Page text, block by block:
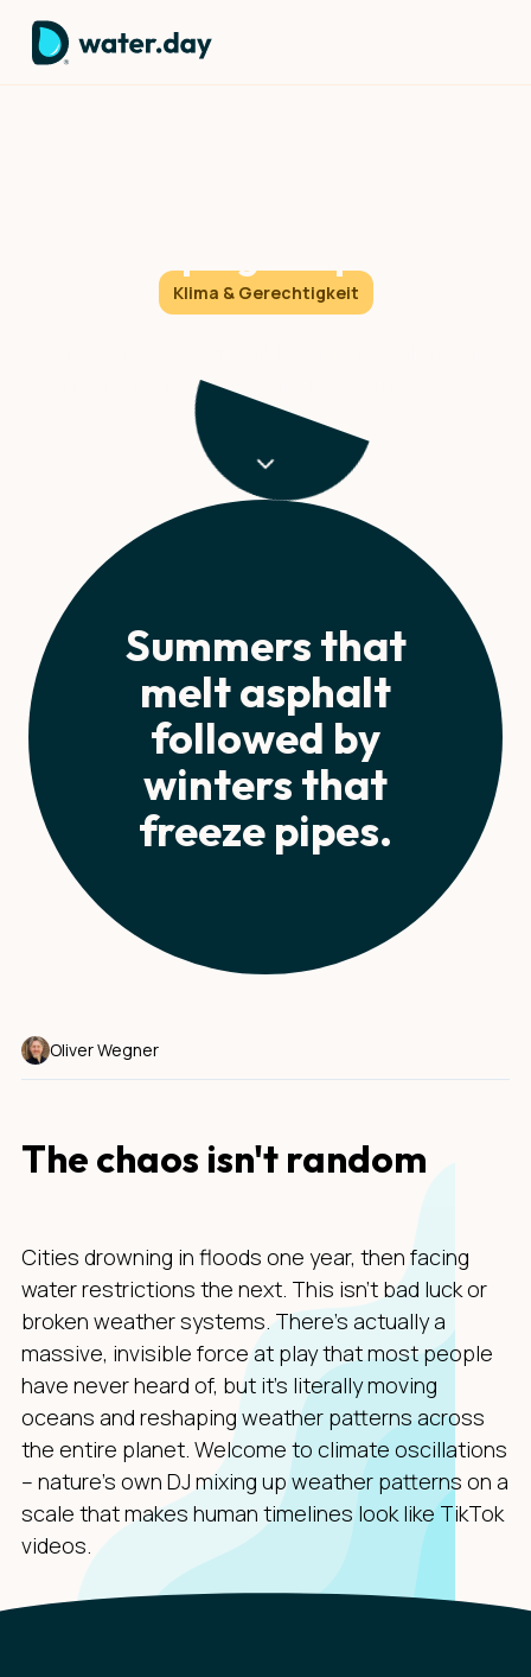
Klima & Gerechtigkeit
oceans and reshaping weather patterns across the
entire planet.
Summers that
melt asphalt
followed by
winters that
freeze pipes.
Oliver Wegner
The chaos isn't random
Cities drowning in floods one year, then facing
water restrictions the next. This isn't bad luck or
broken weather systems. There's actually a
massive, invisible force at play that most people
have never heard of, but it's literally moving
oceans and reshaping weather patterns across
the entire planet. Welcome to climate oscillations
– nature's own DJ mixing up weather patterns on a
scale that makes human timelines look like TikTok
videos.